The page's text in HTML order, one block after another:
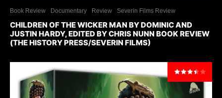
Book Review Documentary Review Severin Films Review
CHILDREN OF THE WICKER MAN BY DOMINIC AND
JUSTIN HARDY, EDITED BY CHRIS NUNN BOOK REVIEW
(THE HISTORY PRESS/SEVERIN FILMS)